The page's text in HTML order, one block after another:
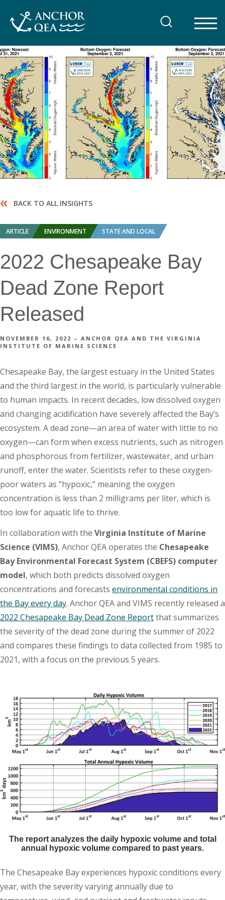
content
« BACK TO ALL INSIGHTS
ARTICLE ENVIRONMENT STATE AND LOCAL
2022 Chesapeake Bay
Dead Zone Report
Released
NOVEMBER 16, 2022 – ANCHOR QEA AND THE VIRGINIA
INSTITUTE OF MARINE SCIENCE
Chesapeake Bay, the largest estuary in the United States
and the third largest in the world, is particularly vulnerable
to human impacts. In recent decades, low dissolved oxygen
and changing acidification have severely affected the Bay’s
ecosystem. A dead zone—an area of water with little to no
oxygen—can form when excess nutrients, such as nitrogen
and phosphorous from fertilizer, wastewater, and urban
runoff, enter the water. Scientists refer to these oxygen-
poor waters as “hypoxic,” meaning the oxygen
concentration is less than 2 milligrams per liter, which is
too low for aquatic life to thrive.
In collaboration with the Virginia Institute of Marine
Science (VIMS), Anchor QEA operates the Chesapeake
Bay Environmental Forecast System (CBEFS) computer
model, which both predicts dissolved oxygen
concentrations and forecasts environmental conditions in
the Bay every day. Anchor QEA and VIMS recently released a
2022 Chesapeake Bay Dead Zone Reportthat summarizes
the severity of the dead zone during the summer of 2022
and compares these findings to data collected from 1985 to
2021, with a focus on the previous 5 years.
The report analyzes the daily hypoxic volume and total
annual hypoxic volume compared to past years.
The Chesapeake Bay experiences hypoxic conditions every
year, with the severity varying annually due to